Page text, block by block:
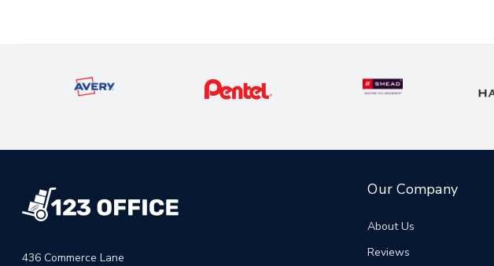
436 Commerce Lane
Our Company
About Us
Reviews